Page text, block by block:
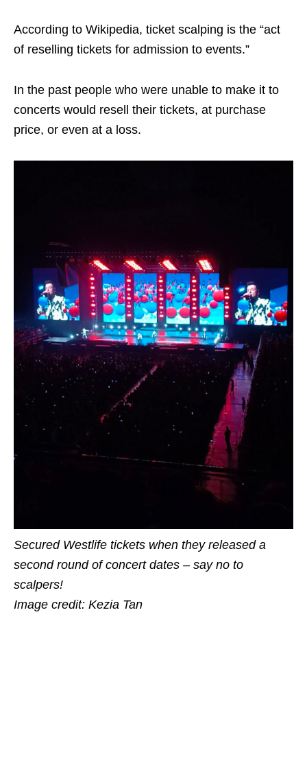
According to Wikipedia, ticket scalping is the “act
of reselling tickets for admission to events.”
In the past people who were unable to make it to
concerts would resell their tickets, at purchase
price, or even at a loss.
Secured Westlife tickets when they released a
second round of concert dates – say no to
scalpers!
Image credit: Kezia Tan